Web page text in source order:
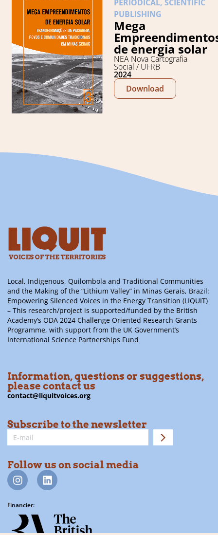
PERIODICAL, SCIENTIFIC
PUBLISHING
Mega
de energia solar
NEA Nova Cartografia
Social / UFRB
2024
Download
Local, Indigenous, Quilombola and Traditional Communities
and the Making of the “Lithium Valley” in Minas Gerais, Brazil:
Empowering Silenced Voices in the Energy Transition (LIQUIT)
– This research/project is supported/funded by the British
Academy’s ODA 2024 Challenge Oriented Research Grants
Programme, with support from the UK Government’s
International Science Partnerships Fund
Information, questions or suggestions,
please contact us
contact@liquitvoices.org
Subscribe to the newsletter
Follow us on social media
Financier: